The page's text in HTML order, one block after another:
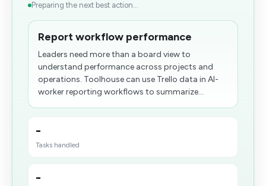
Preparing the next best action...
Report workflow performance
Leaders need more than a board view to
understand performance across projects and
operations. Toolhouse can use Trello data in AI-
worker reporting workflows to summarize...
-
Tasks handled
-